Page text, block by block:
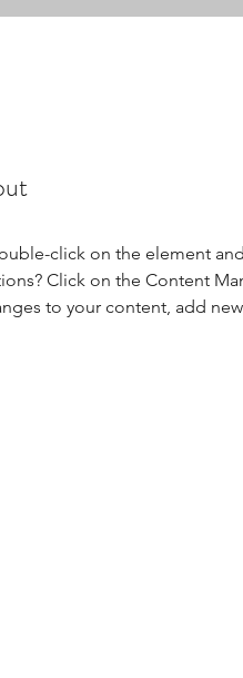
click on the element
Click on the Content
to your content, add